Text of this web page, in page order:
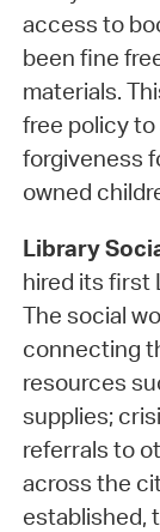
access to
been fine
materials.
free policy
forgiveness
owned
Library
hired its first
The social
connecting
resources
supplies;
referrals to
across the
established,